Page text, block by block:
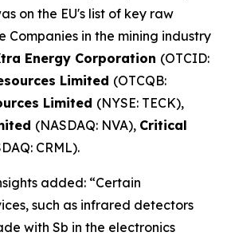
on the EU's list of key raw
Companies in the mining industry
Energy Corporation (OTCID:
Limited (OTCQB:
Limited (NYSE: TECK),
(NASDAQ: NVA), Critical
CRML).
added: “Certain
such as infrared detectors
with Sb in the electronics